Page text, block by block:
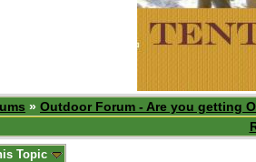
» Outdoor Forum - Are you getting
Topic